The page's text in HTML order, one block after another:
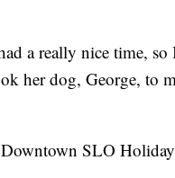
a really nice time,
her dog, George, to
SLO